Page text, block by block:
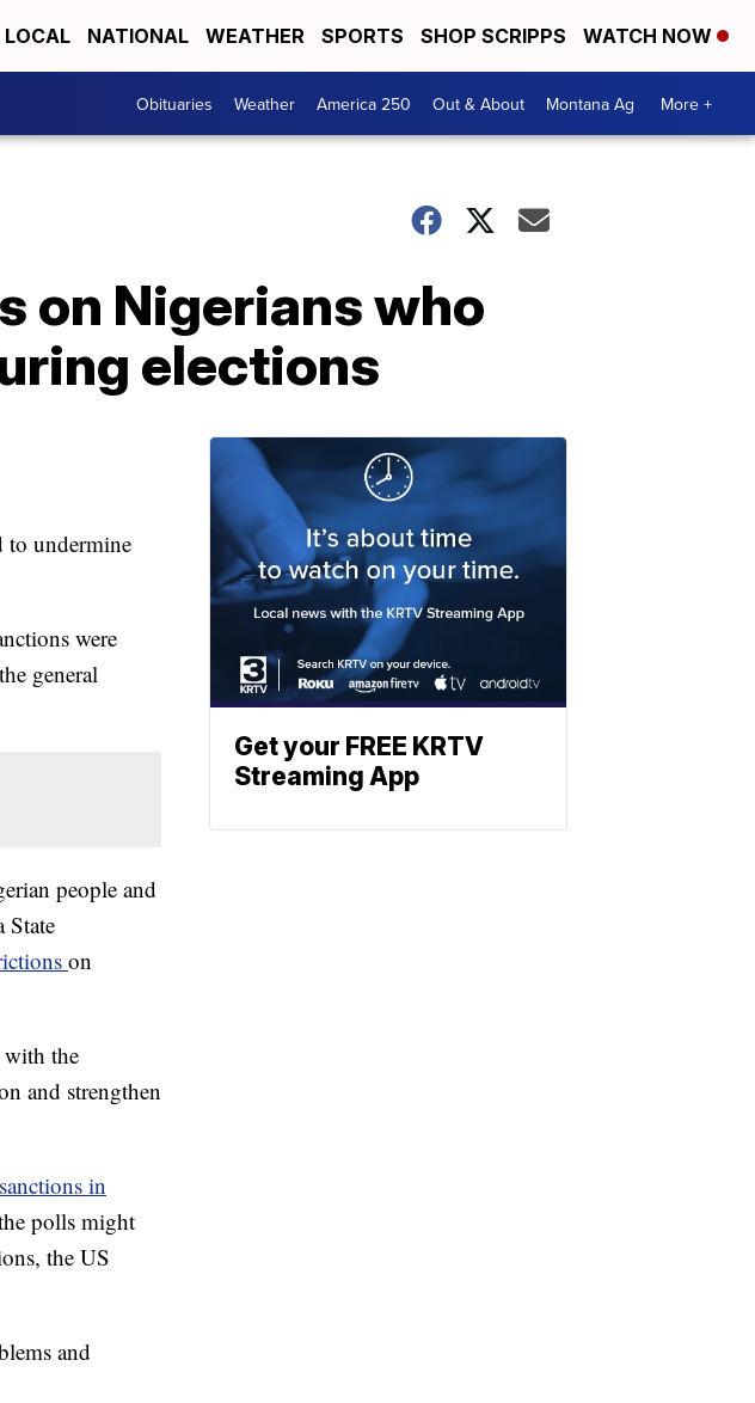
LOCAL NATIONAL WEATHER SPORTS SHOP SCRIPPS WATCH NOW
Obituaries Weather America 250 Out & About Montana Ag More +
on Nigerians who
elections
to undermine
were
general
people and
State
on
with the
and strengthen
in
polls might
the US
and
Get your FREE KRTV
Streaming App